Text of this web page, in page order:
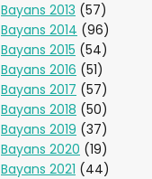
Bayans 2013 (57)
Bayans 2014 (96)
Bayans 2015 (54)
Bayans 2016 (51)
Bayans 2017 (57)
Bayans 2018 (50)
Bayans 2019 (37)
Bayans 2020 (19)
Bayans 2021 (44)